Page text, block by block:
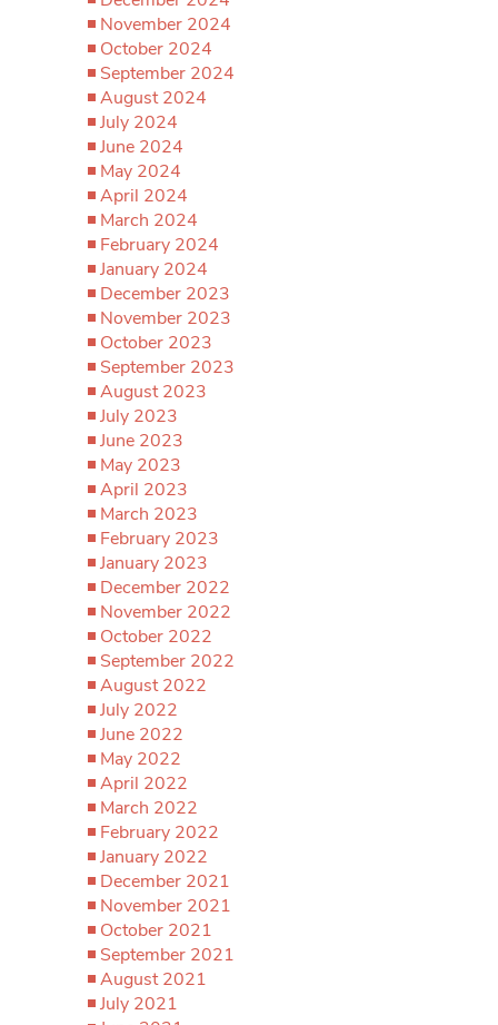
November 2024
October 2024
September 2024
August 2024
July 2024
June 2024
May 2024
April 2024
March 2024
February 2024
January 2024
December 2023
November 2023
October 2023
September 2023
August 2023
July 2023
June 2023
May 2023
April 2023
March 2023
February 2023
January 2023
December 2022
November 2022
October 2022
September 2022
August 2022
July 2022
June 2022
May 2022
April 2022
March 2022
February 2022
January 2022
December 2021
November 2021
October 2021
September 2021
August 2021
July 2021